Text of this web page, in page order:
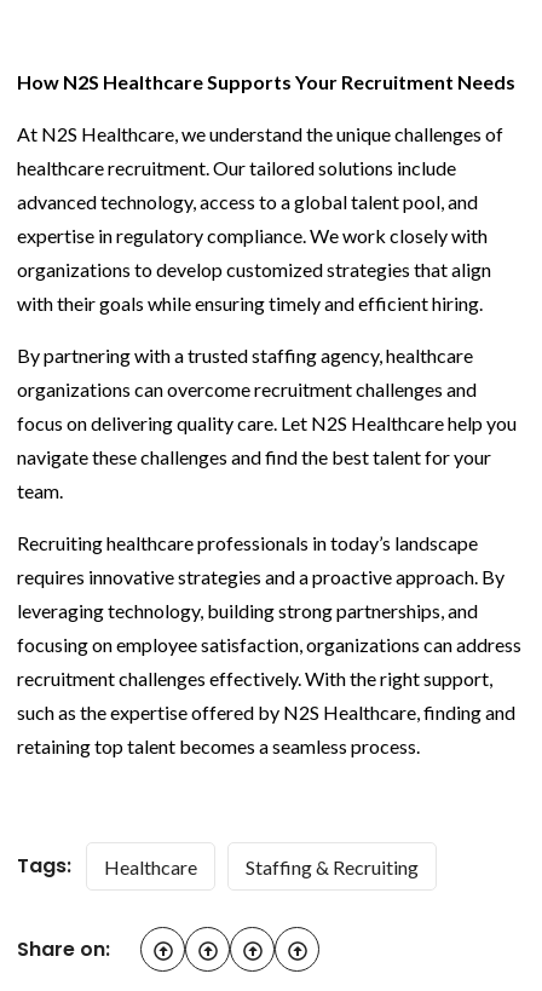
How N2S Healthcare Supports Your Recruitment Needs
At N2S Healthcare, we understand the unique challenges of
healthcare recruitment. Our tailored solutions include
advanced technology, access to a global talent pool, and
expertise in regulatory compliance. We work closely with
organizations to develop customized strategies that align
with their goals while ensuring timely and efficient hiring.
By partnering with a trusted staffing agency, healthcare
organizations can overcome recruitment challenges and
focus on delivering quality care. Let N2S Healthcare help you
navigate these challenges and find the best talent for your
team.
Recruiting healthcare professionals in today’s landscape
requires innovative strategies and a proactive approach. By
leveraging technology, building strong partnerships, and
focusing on employee satisfaction, organizations can address
recruitment challenges effectively. With the right support,
such as the expertise offered by N2S Healthcare, finding and
retaining top talent becomes a seamless process.
Tags: Healthcare Staffing & Recruiting
Share on: